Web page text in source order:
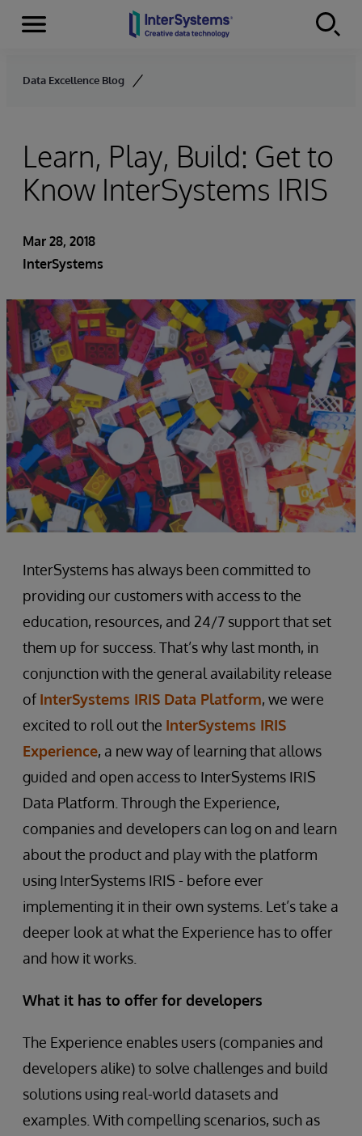
Skip to content
Menu
Data Excellence Blog
Learn, Play, Build: Get to
Know InterSystems IRIS
Mar 28, 2018
InterSystems
InterSystems has always been committed to
providing our customers with access to the
education, resources, and 24/7 support that set
them up for success. That’s why last month, in
conjunction with the general availability release
of InterSystems IRIS Data Platform, we were
excited to roll out the InterSystems IRIS
Experience, a new way of learning that allows
guided and open access to InterSystems IRIS
Data Platform. Through the Experience,
companies and developers can log on and learn
about the product and play with the platform
using InterSystems IRIS - before ever
implementing it in their own systems. Let’s take a
deeper look at what the Experience has to offer
and how it works.
What it has to offer for developers
The Experience enables users (companies and
developers alike) to solve challenges and build
solutions using real-world datasets and
examples. With compelling scenarios, such as